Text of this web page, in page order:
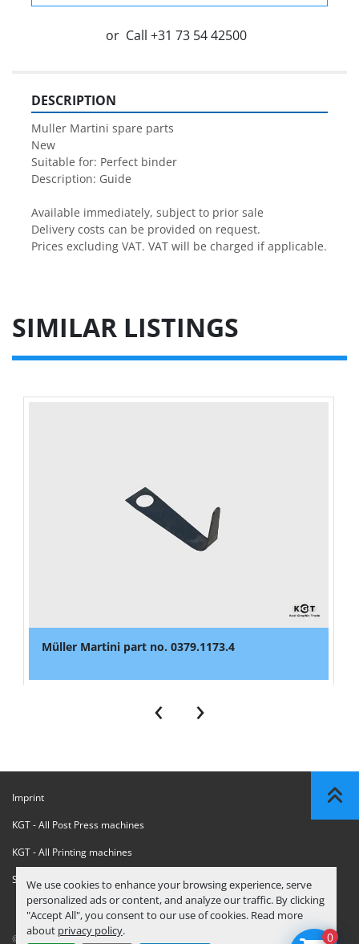
We use cookies to enhance your browsing experience, serve
personalized ads or content, and analyze our traffic. By clicking
"Accept All", you consent to our use of cookies. Read more
about privacy policy.
or Call +31 73 54 42500
DESCRIPTION
Muller Martini spare parts
New
Suitable for: Perfect binder
Description: Guide
Available immediately, subject to prior sale
Delivery costs can be provided on request.
Prices excluding VAT. VAT will be charged if applicable.
SIMILAR LISTINGS
Müller Martini part no. 0379.1173.4
‹ ›
Imprint
KGT - All Post Press machines
KGT - All Printing machines
Sanctions Compliance Statement
© Copyright KGT Kool Graphic Trade B.V. 0